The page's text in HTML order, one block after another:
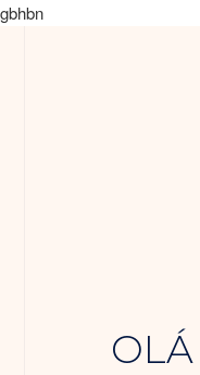
gbhbn
OLÁ